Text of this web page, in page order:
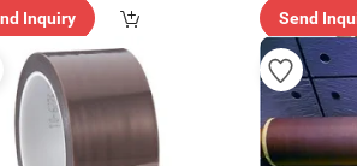
Inquiry Send